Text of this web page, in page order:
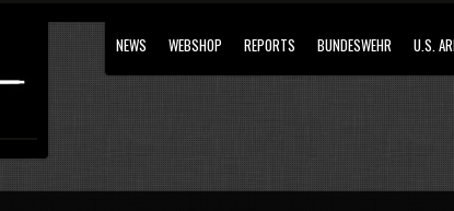
NEWS WEBSHOP REPORTS BUNDESWEHR U.S.